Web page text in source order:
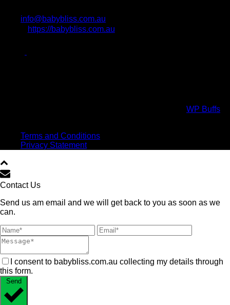
info@babybliss.com.au
https://babybliss.com.au
WP Buffs
Terms and Conditions
Privacy Statement
Contact Us
Send us am email and we will get back to you as soon as we
can.
I consent to babybliss.com.au collecting my details through
this form.
Send